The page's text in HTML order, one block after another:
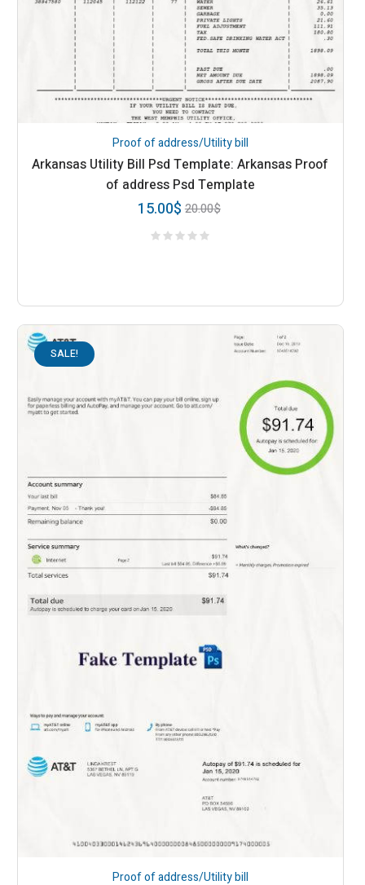
Proof of address/Utility bill
Arkansas Utility Bill Psd Template: Arkansas Proof
of address Psd Template
20.00$
15.00$
SALE!
Proof of address/Utility bill